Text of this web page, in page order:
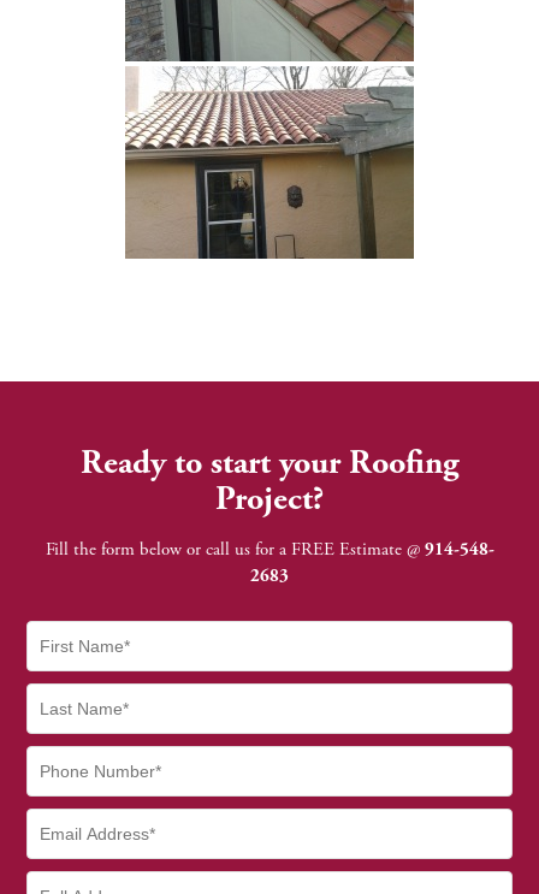
Ready to start your Roofing
Project?
Fill the form below or call us for a FREE Estimate @ 914-548-
2683